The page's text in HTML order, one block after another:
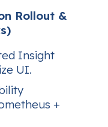
Rollout &
Insight
UI.
+